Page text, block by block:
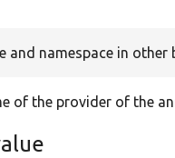
and namespace in other
of the provider of the